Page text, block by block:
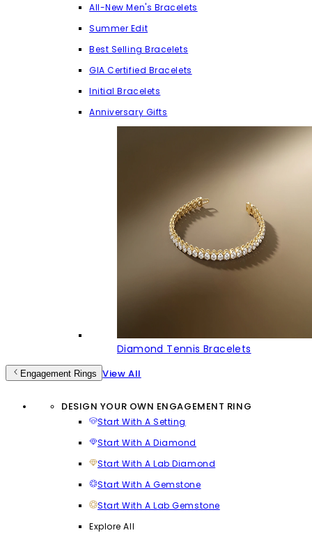
All-New Men's Bracelets
Summer Edit
Best Selling Bracelets
GIA Certified Bracelets
Initial Bracelets
Anniversary Gifts
Diamond Tennis Bracelets
Engagement Rings View All
DESIGN YOUR OWN ENGAGEMENT RING
Start With A Setting
Start With A Diamond
Start With A Lab Diamond
Start With A Gemstone
Start With A Lab Gemstone
Explore All